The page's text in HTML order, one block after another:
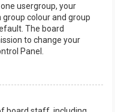
usergroup, your
colour and group
The board
to change your
Panel.